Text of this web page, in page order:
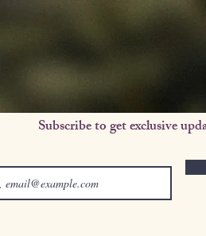
Subscribe to get exclusive